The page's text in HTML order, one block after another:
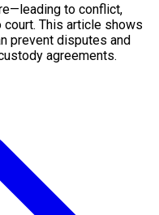
to conflict,
This article shows
prevent disputes and
agreements.